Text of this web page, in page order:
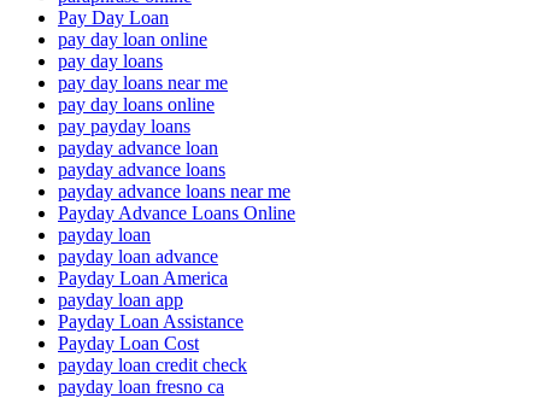
Pay Day Loan
pay day loan online
pay day loans
pay day loans near me
pay day loans online
pay payday loans
payday advance loan
payday advance loans
payday advance loans near me
Payday Advance Loans Online
payday loan
payday loan advance
Payday Loan America
payday loan app
Payday Loan Assistance
Payday Loan Cost
payday loan credit check
payday loan fresno ca